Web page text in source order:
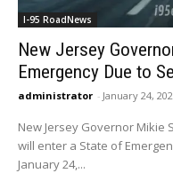
I-95 RoadNews
New Jersey
Emergency Due to
administrator - January 24,
New Jersey Governor Mikie
will enter a State of
January 24,...